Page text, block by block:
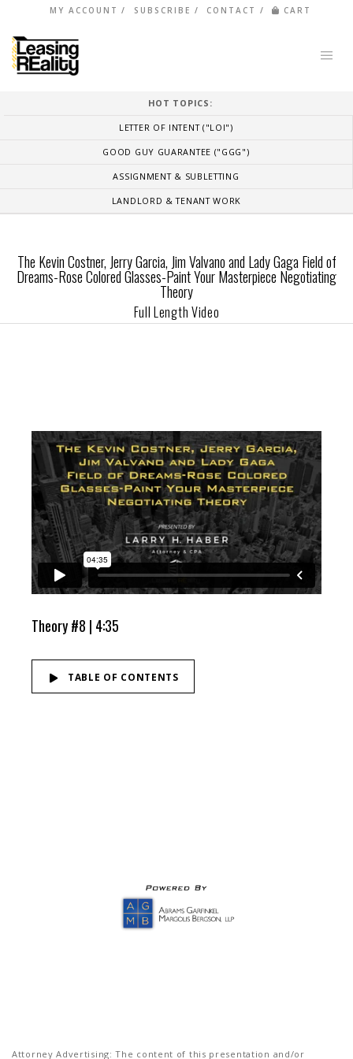
MY ACCOUNT SUBSCRIBE CONTACT CART
HOT TOPICS:
LETTER OF INTENT ("LOI")
GOOD GUY GUARANTEE ("GGG")
ASSIGNMENT & SUBLETTING
LANDLORD & TENANT WORK
The Kevin Costner, Jerry Garcia, Jim Valvano and Lady Gaga Field of
Dreams-Rose Colored Glasses-Paint Your Masterpiece Negotiating
Theory
Full Length Video
Theory #8 | 4:35
TABLE OF CONTENTS
Attorney Advertising: The content of this presentation and/or